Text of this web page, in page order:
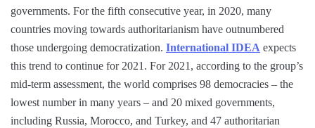
governments. For the fifth consecutive year, in 2020, many
countries moving towards authoritarianism have outnumbered
those undergoing democratization. International IDEA expects
this trend to continue for 2021. For 2021, according to the group’s
mid-term assessment, the world comprises 98 democracies – the
lowest number in many years – and 20 mixed governments,
including Russia, Morocco, and Turkey, and 47 authoritarian